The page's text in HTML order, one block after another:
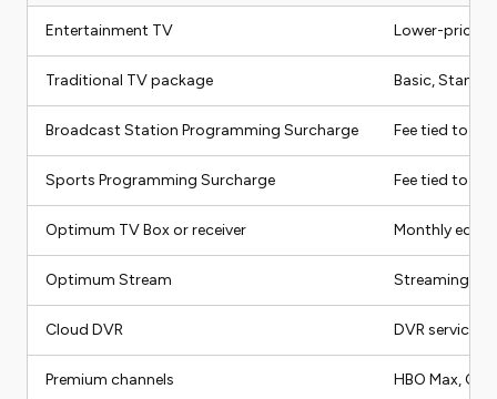
Entertainment TV Lower-priced
Traditional TV package Basic,
Broadcast Station Programming Surcharge Fee tied to
Sports Programming Surcharge Fee tied to
Optimum TV Box or receiver Monthly
Optimum Stream Streaming
Cloud DVR DVR service
Premium channels HBO Max,